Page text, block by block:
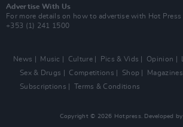
Advertise With Us
For more details on how to advertise with Hot Press
+353 (1) 241 1500
News Music Culture Pics & Vids Opinion
Sex & Drugs
Competitions Shop Magazines
Subscriptions
Terms & Conditions
Copyright © 2026 Hotpress. Developed by